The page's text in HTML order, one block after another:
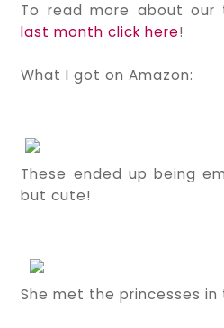
To read more about our
last month click here!
What I got on Amazon:
These ended up being
but cute!
She met the princesses in